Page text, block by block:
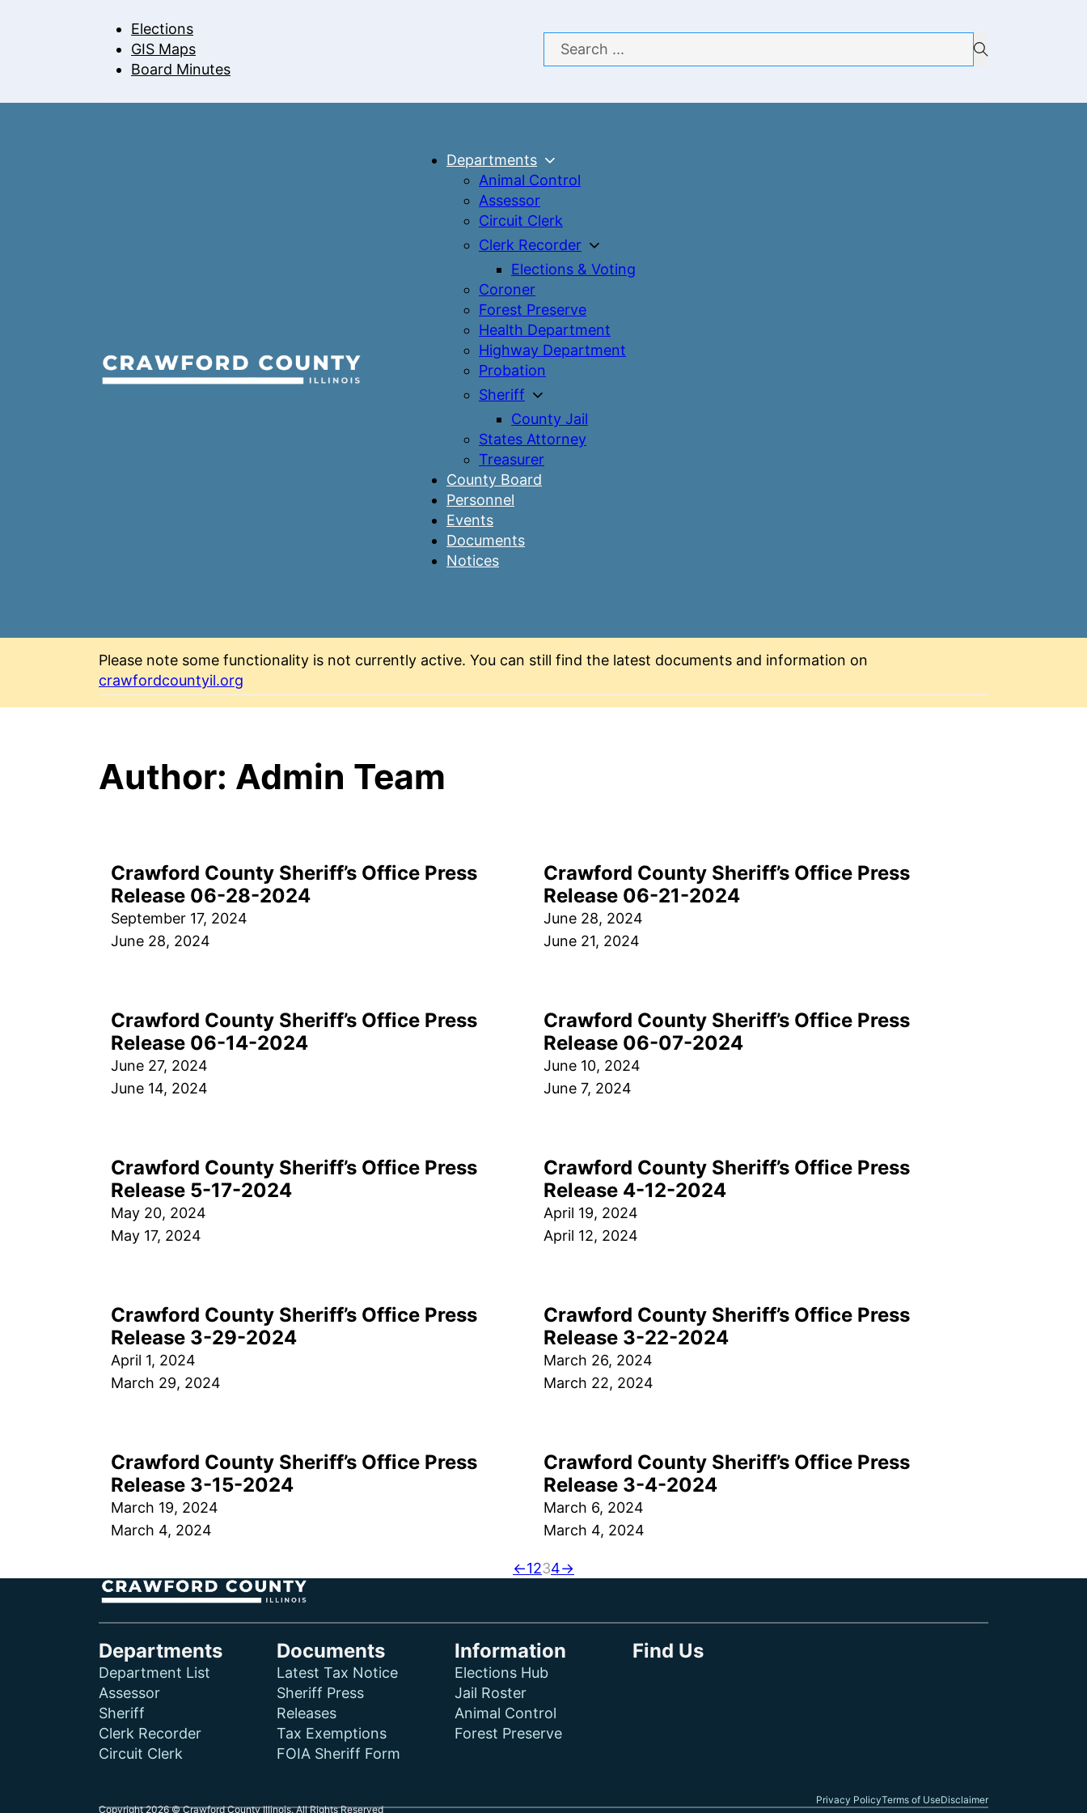
Elections
GIS Maps
Board Minutes
Search
Departments
Animal Control
Assessor
Circuit Clerk
Clerk Recorder
Elections & Voting
Coroner
Forest Preserve
Health Department
Highway Department
Probation
Sheriff
County Jail
States Attorney
Treasurer
County Board
Personnel
Events
Documents
Notices
Please note some functionality is not currently active. You can still find the latest documents and information on
crawfordcountyil.org
Author: Admin Team
Crawford County Sheriff’s Office Press
Release 06-28-2024
September 17, 2024
June 28, 2024
Crawford County Sheriff’s Office Press
Release 06-21-2024
June 28, 2024
June 21, 2024
Crawford County Sheriff’s Office Press
Release 06-14-2024
June 27, 2024
June 14, 2024
Crawford County Sheriff’s Office Press
Release 06-07-2024
June 10, 2024
June 7, 2024
Crawford County Sheriff’s Office Press
Release 5-17-2024
May 20, 2024
May 17, 2024
Crawford County Sheriff’s Office Press
Release 4-12-2024
April 19, 2024
April 12, 2024
Crawford County Sheriff’s Office Press
Release 3-29-2024
April 1, 2024
March 29, 2024
Crawford County Sheriff’s Office Press
Release 3-22-2024
March 26, 2024
March 22, 2024
Crawford County Sheriff’s Office Press
Release 3-15-2024
March 19, 2024
March 4, 2024
Crawford County Sheriff’s Office Press
Release 3-4-2024
March 6, 2024
March 4, 2024
←1234→
Departments
Department List
Assessor
Sheriff
Clerk Recorder
Circuit Clerk
Documents
Latest Tax Notice
Sheriff Press
Releases
Tax Exemptions
FOIA Sheriff Form
Information
Elections Hub
Jail Roster
Animal Control
Forest Preserve
Find Us
Copyright 2026 © Crawford County Illinois. All Rights Reserved
Privacy PolicyTerms of UseDisclaimer